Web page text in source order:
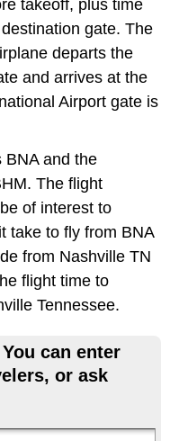
takeoff, plus time
gate. The
departs the
and arrives at the
Airport gate is
BNA and the
The flight
of interest to
take to fly from BNA
from Nashville TN
flight time to
Tennessee.
can enter
or ask